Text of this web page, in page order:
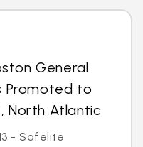
General
Promoted to
North Atlantic
- Safelite